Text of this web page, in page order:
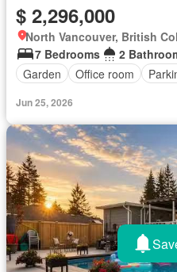
$ 2,296,000
North Vancouver, British
7 Bedrooms
2
Garden
Office room
Jun 25, 2026